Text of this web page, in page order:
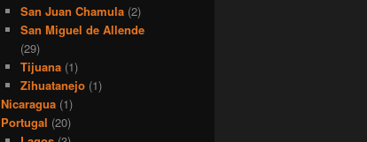
San Juan Chamula (2)
San Miguel de Allende
(29)
Tijuana (1)
Zihuatanejo (1)
Nicaragua(1)
Portugal (20)